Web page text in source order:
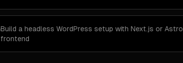
Build a headless WordPress setup with Next.js or Astro
frontend